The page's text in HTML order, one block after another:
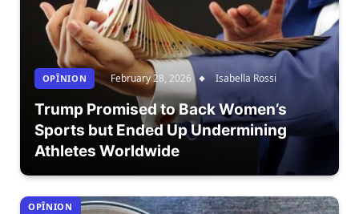
OPÎNION February 28, 2026 Isabella Rossi
Trump Promised to Back Women’s
Sports but Ended Up Undermining
Athletes Worldwide
OPÎNION